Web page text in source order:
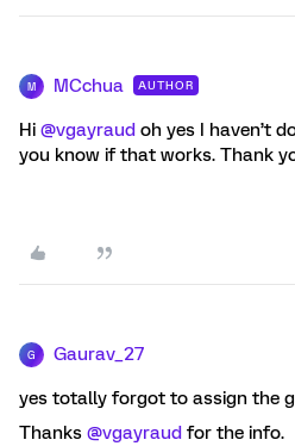
M MCchua AUTHOR
Hi @vgayraud oh yes I haven’t
you know if that works. Thank
G Gaurav_27
yes totally forgot to assign the
Thanks @vgayraud for the info.